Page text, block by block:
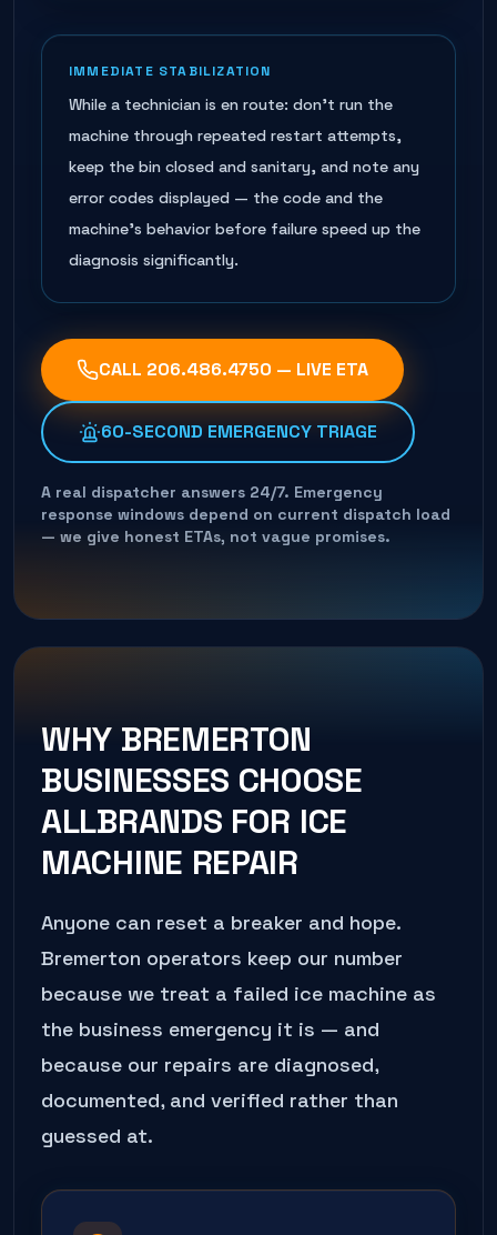
IMMEDIATE STABILIZATION
While a technician is en route: don't run the
machine through repeated restart attempts,
keep the bin closed and sanitary, and note any
error codes displayed — the code and the
machine's behavior before failure speed up the
diagnosis significantly.
CALL 206.486.4750 — LIVE ETA
60-SECOND EMERGENCY TRIAGE
A real dispatcher answers 24/7. Emergency
response windows depend on current dispatch load
— we give honest ETAs, not vague promises.
WHY BREMERTON
BUSINESSES CHOOSE
ALLBRANDS FOR ICE
MACHINE REPAIR
Anyone can reset a breaker and hope.
Bremerton operators keep our number
because we treat a failed ice machine as
the business emergency it is — and
because our repairs are diagnosed,
documented, and verified rather than
guessed at.